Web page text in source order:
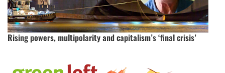
Rising powers, multipolarity and capitalism’s ‘final crisis’